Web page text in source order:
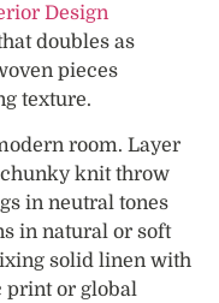
Design
doubles as
pieces
texture.
room. Layer
knit throw
in neutral tones
in natural or soft
solid linen with
print or global